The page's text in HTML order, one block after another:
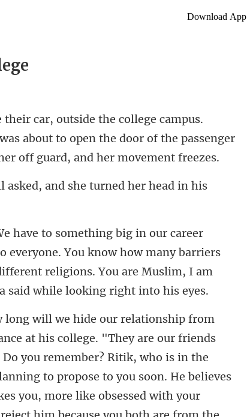
Download App
about to open the door of the passeng
asked, and she turne
everyone. You know how many barriers
religio
to propose to you soon. He believes
you, more like obsessed with your